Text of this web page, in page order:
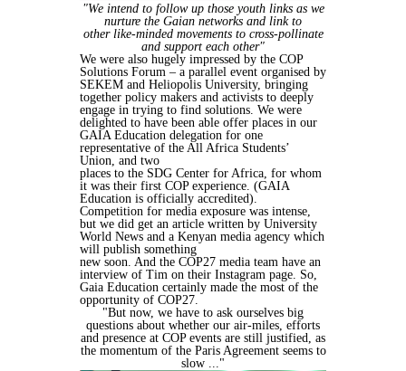
"We intend to follow up those youth links as we
nurture the Gaian networks and link to
other like-minded movements to cross-pollinate
and support each other"
We were also hugely impressed by the COP
Solutions Forum – a parallel event organised by
SEKEM and Heliopolis University, bringing
together policy makers and activists to deeply
engage in trying to find solutions. We were
delighted to have been able offer places in our
GAIA Education delegation for one
representative of the All Africa Students’
Union, and two
places to the SDG Center for Africa, for whom
it was their first COP experience. (GAIA
Education is officially accredited).
Competition for media exposure was intense,
but we did get an article written by University
World News and a Kenyan media agency which
will publish something
new soon. And the COP27 media team have an
interview of Tim on their Instagram page. So,
Gaia Education certainly made the most of the
opportunity of COP27.
"But now, we have to ask ourselves big
questions about whether our air-miles, efforts
and presence at COP events are still justified, as
the momentum of the Paris Agreement seems to
slow ..."